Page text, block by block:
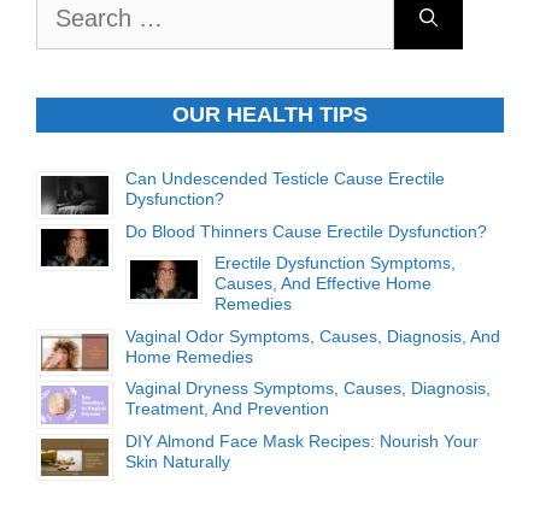
OUR HEALTH TIPS
Can Undescended Testicle Cause Erectile
Dysfunction?
Do Blood Thinners Cause Erectile Dysfunction?
Erectile Dysfunction Symptoms,
Causes, And Effective Home
Remedies
Vaginal Odor Symptoms, Causes, Diagnosis, And
Home Remedies
Vaginal Dryness Symptoms, Causes, Diagnosis,
Treatment, And Prevention
DIY Almond Face Mask Recipes: Nourish Your
Skin Naturally